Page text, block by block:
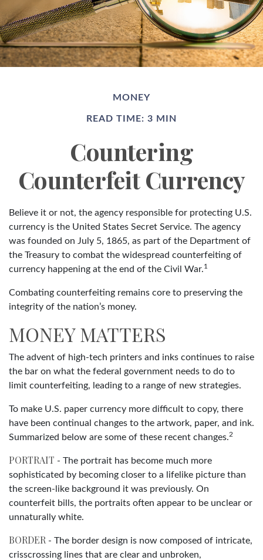
MONEY
READ TIME: 3 MIN
Countering
Counterfeit Currency
Believe it or not, the agency responsible for protecting U.S.
currency is the United States Secret Service. The agency
was founded on July 5, 1865, as part of the Department of
the Treasury to combat the widespread counterfeiting of
currency happening at the end of the Civil War.1
Combating counterfeiting remains core to preserving the
integrity of the nation’s money.
MONEY MATTERS
The advent of high-tech printers and inks continues to raise
the bar on what the federal government needs to do to
limit counterfeiting, leading to a range of new strategies.
To make U.S. paper currency more difficult to copy, there
have been continual changes to the artwork, paper, and ink.
Summarized below are some of these recent changes.2
PORTRAIT - The portrait has become much more
sophisticated by becoming closer to a lifelike picture than
the screen-like background it was previously. On
counterfeit bills, the portraits often appear to be unclear or
unnaturally white.
BORDER - The border design is now composed of intricate,
crisscrossing lines that are clear and unbroken,